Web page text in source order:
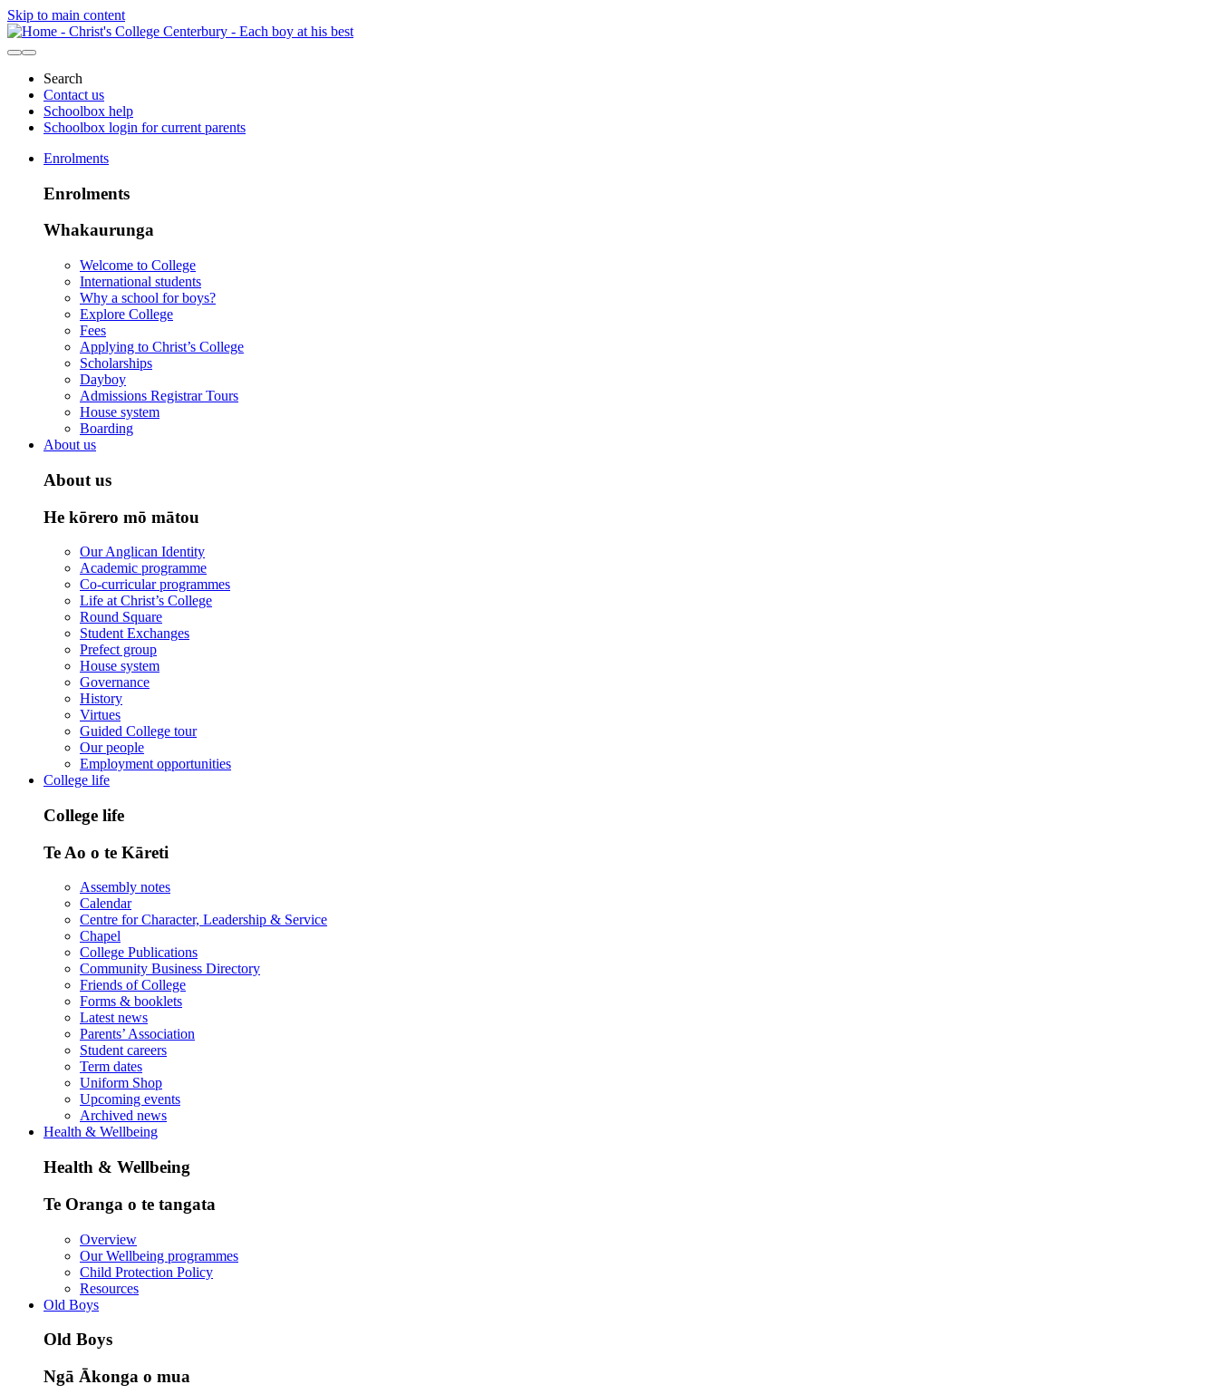
Skip to main content
Search
Contact us
Schoolbox help
Schoolbox login for current parents
Enrolments
Enrolments
Whakaurunga
Welcome to College
International students
Why a school for boys?
Explore College
Fees
Applying to Christ’s College
Scholarships
Dayboy
Admissions Registrar Tours
House system
Boarding
About us
About us
He kōrero mō mātou
Our Anglican Identity
Academic programme
Co-curricular programmes
Life at Christ’s College
Round Square
Student Exchanges
Prefect group
House system
Governance
History
Virtues
Guided College tour
Our people
Employment opportunities
College life
College life
Te Ao o te Kāreti
Assembly notes
Calendar
Centre for Character, Leadership & Service
Chapel
College Publications
Community Business Directory
Friends of College
Forms & booklets
Latest news
Parents’ Association
Student careers
Term dates
Uniform Shop
Upcoming events
Archived news
Health & Wellbeing
Health & Wellbeing
Te Oranga o te tangata
Overview
Our Wellbeing programmes
Child Protection Policy
Resources
Old Boys
Old Boys
Ngā Ākonga o mua